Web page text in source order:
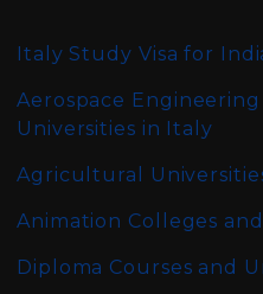
Italy Study Visa for
Aerospace Engineering
Universities in Italy
Agricultural
Animation Colleges
Diploma Courses and